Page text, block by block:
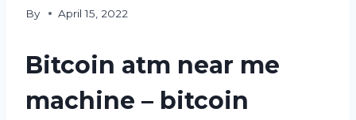
By April 15, 2022
Bitcoin atm near me
machine – bitcoin